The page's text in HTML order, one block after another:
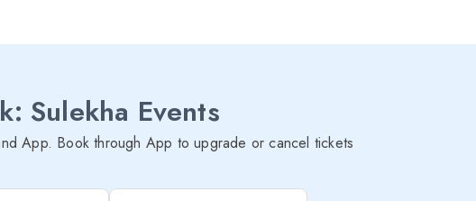
Sulekha Events
App. Book through App to upgrade or cancel tickets